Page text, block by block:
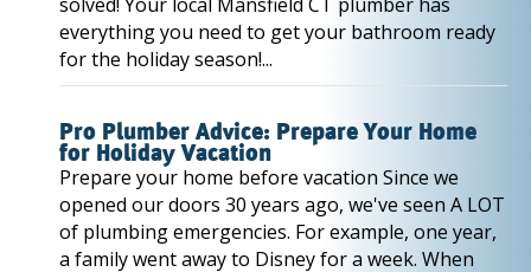
everything you need to get your bathroom ready
for the holiday season!...
Pro Plumber Advice: Prepare Your Home
for Holiday Vacation
Prepare your home before vacation Since we
opened our doors 30 years ago, we've seen A LOT
of plumbing emergencies. For example, one year,
a family went away to Disney for a week. When